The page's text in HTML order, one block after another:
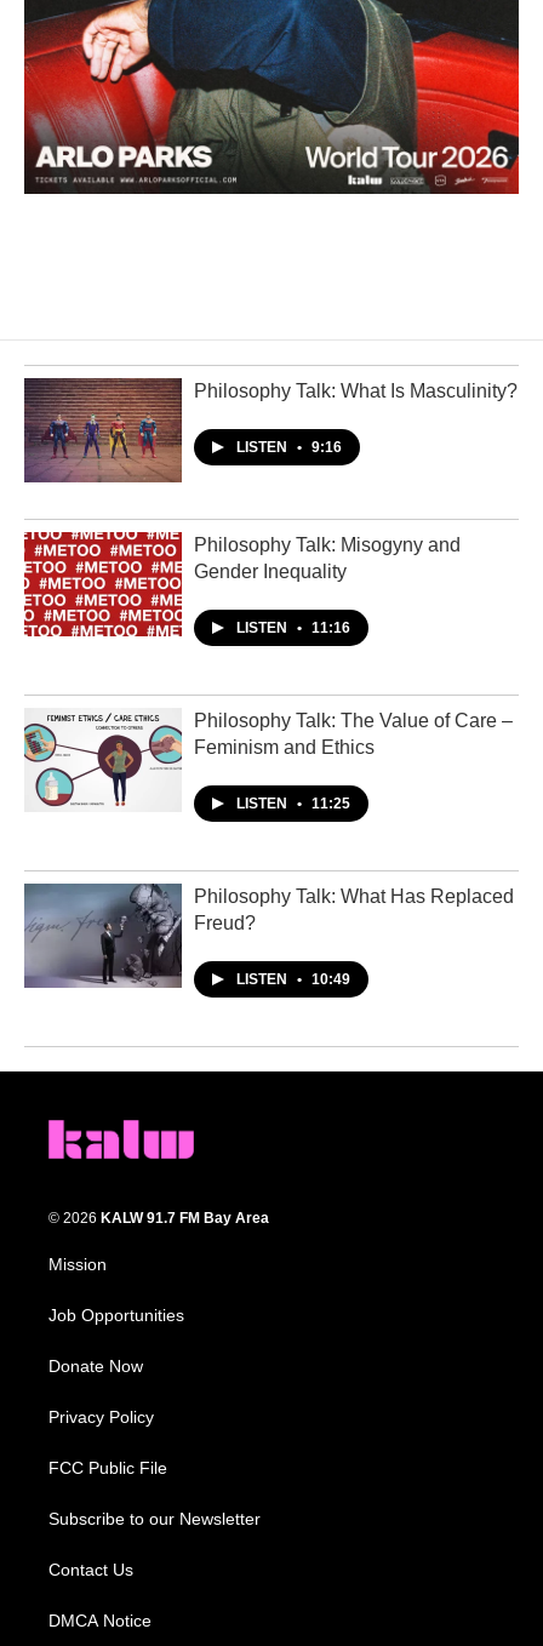
Philosophy Talk: What Is Masculinity?
LISTEN • 9:16
Philosophy Talk: Misogyny and
Gender Inequality
LISTEN • 11:16
Philosophy Talk: The Value of Care –
Feminism and Ethics
LISTEN • 11:25
Philosophy Talk: What Has Replaced
Freud?
LISTEN • 10:49
© 2026 KALW 91.7 FM Bay Area
Mission
Job Opportunities
Donate Now
Privacy Policy
FCC Public File
Subscribe to our Newsletter
Contact Us
DMCA Notice